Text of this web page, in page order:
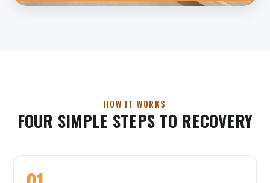
HOW IT WORKS
FOUR SIMPLE STEPS TO RECOVERY